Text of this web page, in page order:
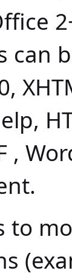
can
,
to